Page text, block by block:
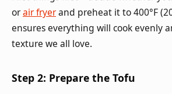
orair fryerand preheat it to 400°F
ensures everything will cook evenly
texture we all love.
Step 2: Prepare the Tofu